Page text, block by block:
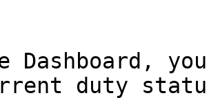
Dashboard,
duty